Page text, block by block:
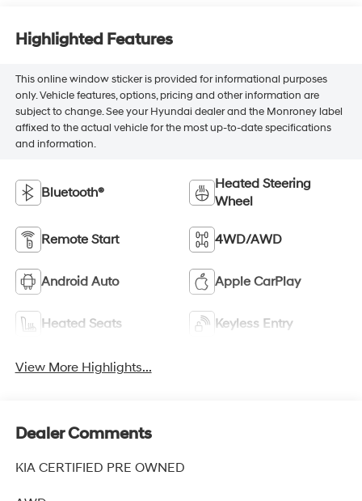
Highlighted Features
This online window sticker is provided for informational purposes
only. Vehicle features, options, pricing and other information are
subject to change. See your Hyundai dealer and the Monroney label
affixed to the actual vehicle for the most up-to-date specifications
and information.
Bluetooth®
Heated Steering
Wheel
Remote Start 4WD/AWD
Android Auto Apple CarPlay
Heated Seats Keyless Entry
View More Highlights...
Dealer Comments
KIA CERTIFIED PRE OWNED